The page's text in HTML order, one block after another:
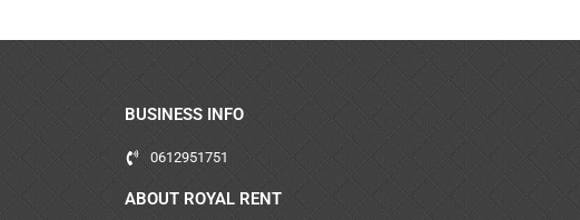
BUSINESS INFO
0612951751
ABOUT ROYAL RENT